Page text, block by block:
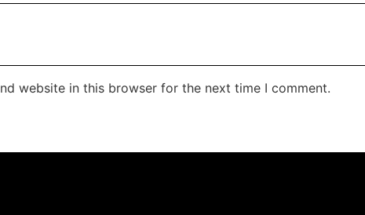
website in this browser for the next time I comment.